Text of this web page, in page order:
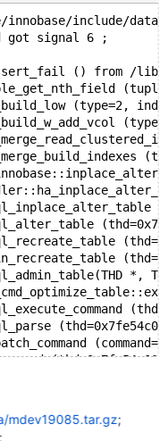
innobase/include/
got signal 6 ;
() from /
(type=2,
mdev19085.tar.gz;